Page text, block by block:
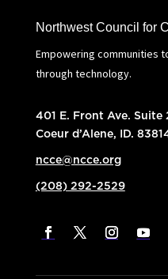
Northwest Council for
Empowering communities
through technology.
401 E. Front Ave. Suite
Coeur d’Alene, ID.
ncce@ncce.org
(208) 292-2529